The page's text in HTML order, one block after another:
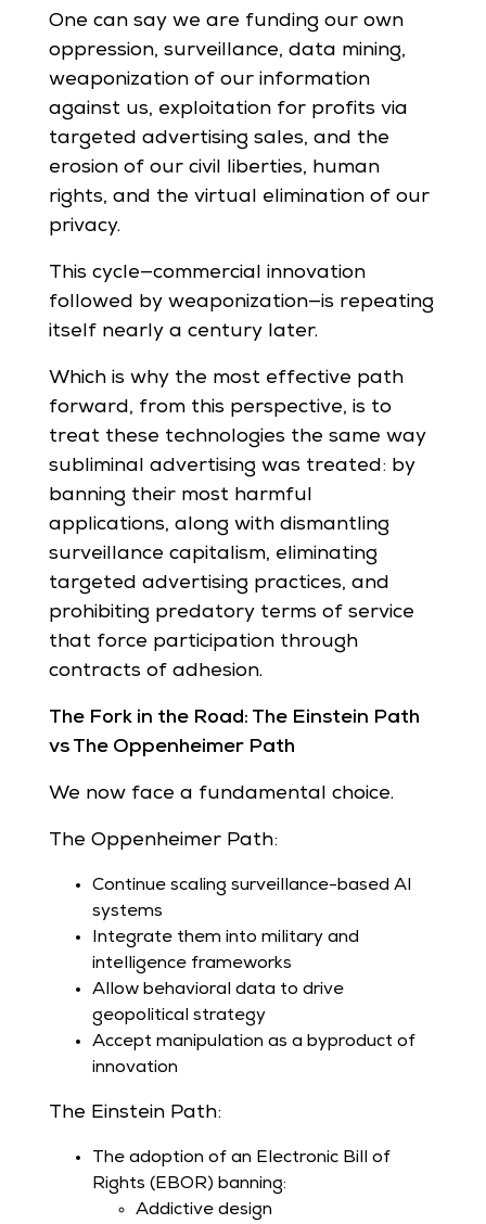
One can say we are funding our own
oppression, surveillance, data mining,
weaponization of our information
against us, exploitation for profits via
targeted advertising sales, and the
erosion of our civil liberties, human
rights, and the virtual elimination of our
privacy.
This cycle—commercial innovation
followed by weaponization—is repeating
itself nearly a century later.
Which is why the most effective path
forward, from this perspective, is to
treat these technologies the same way
subliminal advertising was treated: by
banning their most harmful
applications, along with dismantling
surveillance capitalism, eliminating
targeted advertising practices, and
prohibiting predatory terms of service
that force participation through
contracts of adhesion.
The Fork in the Road: The Einstein Path
vs The Oppenheimer Path
We now face a fundamental choice.
The Oppenheimer Path:
Continue scaling surveillance-based AI
systems
Integrate them into military and
intelligence frameworks
Allow behavioral data to drive
geopolitical strategy
Accept manipulation as a byproduct of
innovation
The Einstein Path:
The adoption of an Electronic Bill of
Rights (EBOR) banning:
Addictive design